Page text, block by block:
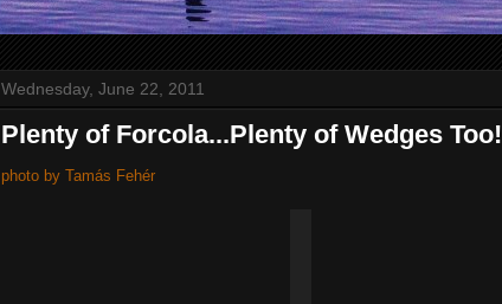
Wednesday, June 22, 2011
Plenty of Forcola...Plenty of Wedges Too!
photo by Tamás Fehér